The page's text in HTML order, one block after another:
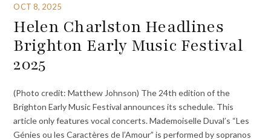
OCT 8, 2025
Helen Charlston Headlines
Brighton Early Music Festival
2025
(Photo credit: Matthew Johnson) The 24th edition of the
Brighton Early Music Festival announces its schedule. This
article only features vocal concerts. Mademoiselle Duval’s “Les
Génies ou les Caractères de l’Amour” is performed by sopranos